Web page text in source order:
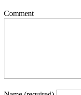
Comment